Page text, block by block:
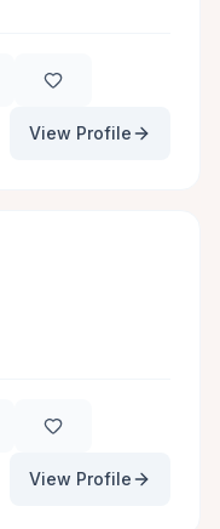
View Profile
View Profile